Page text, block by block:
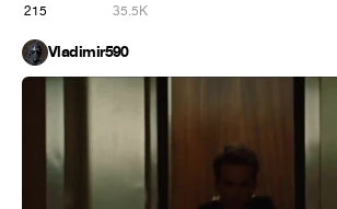
215 35.5K
Vladimir590